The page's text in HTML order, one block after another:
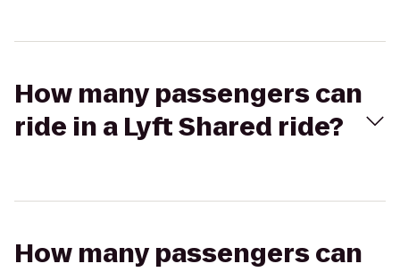
How many passengers can
ride in a Lyft Shared ride?
How many passengers can